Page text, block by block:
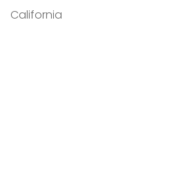
California